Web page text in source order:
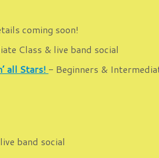
coming soon!
Class & live band social
all Stars! - Beginners &
band social